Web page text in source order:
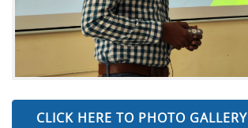
CLICK HERE TO PHOTO GALLERY